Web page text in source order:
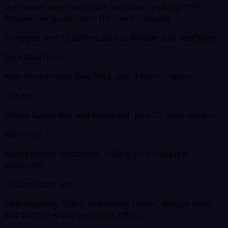
then cover edge cases with webhook, polling, HTTP
Request, or JavaScript in the same scenario.
6 triggers and 12 actions across AWeber and Teachable
Gets data from
New Account and New Field, plus 4 more triggers
Can do
Create Subscriber and Find a List, plus 10 more actions
Works via
Native nodes, Webhooks, Polling, HTTP Request,
JavaScript
Customizable with
field mapping, filters, branching, retries, dedupe logic,
and custom API or JavaScript steps.